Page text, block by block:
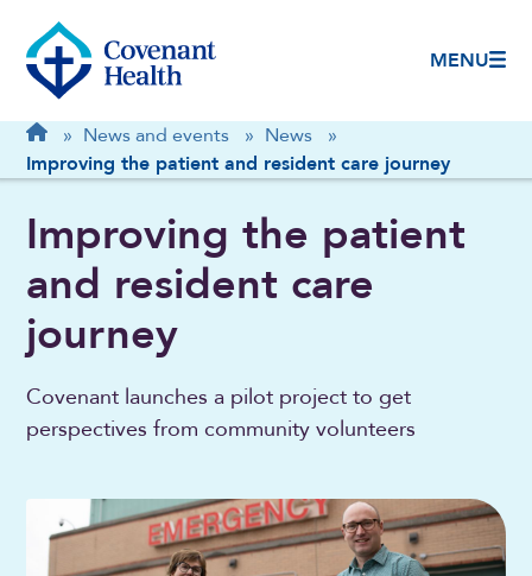
MENU
Breadcrumb
Home
» News and events » News
»
Improving the patient and resident care journey
Improving the patient
and resident care
journey
Covenant launches a pilot project to get
perspectives from community volunteers